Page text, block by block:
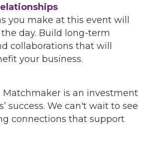
you make at this event will
day. Build long-term
collaborations that will
your business.
is an investment
success. We can't wait to see
connections that support